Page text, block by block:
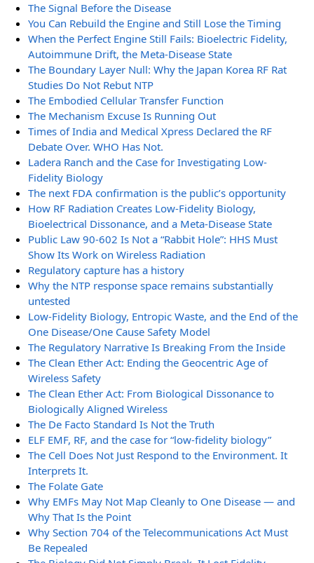
The Signal Before the Disease
You Can Rebuild the Engine and Still Lose the Timing
When the Perfect Engine Still Fails: Bioelectric Fidelity,
Autoimmune Drift, the Meta-Disease State
The Boundary Layer Null: Why the Japan Korea RF Rat
Studies Do Not Rebut NTP
The Embodied Cellular Transfer Function
The Mechanism Excuse Is Running Out
Times of India and Medical Xpress Declared the RF
Debate Over. WHO Has Not.
Ladera Ranch and the Case for Investigating Low-
Fidelity Biology
The next FDA confirmation is the public’s opportunity
How RF Radiation Creates Low-Fidelity Biology,
Bioelectrical Dissonance, and a Meta-Disease State
Public Law 90-602 Is Not a “Rabbit Hole”: HHS Must
Show Its Work on Wireless Radiation
Regulatory capture has a history
Why the NTP response space remains substantially
untested
Low-Fidelity Biology, Entropic Waste, and the End of the
One Disease/One Cause Safety Model
The Regulatory Narrative Is Breaking From the Inside
The Clean Ether Act: Ending the Geocentric Age of
Wireless Safety
The Clean Ether Act: From Biological Dissonance to
Biologically Aligned Wireless
The De Facto Standard Is Not the Truth
ELF EMF, RF, and the case for “low-fidelity biology”
The Cell Does Not Just Respond to the Environment. It
Interprets It.
The Folate Gate
Why EMFs May Not Map Cleanly to One Disease — and
Why That Is the Point
Why Section 704 of the Telecommunications Act Must
Be Repealed